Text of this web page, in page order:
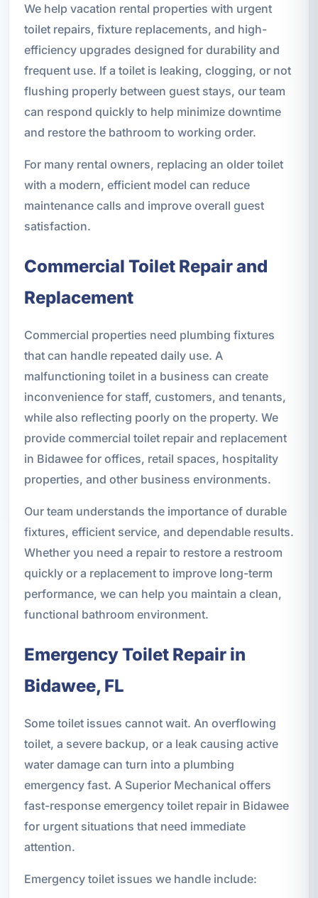
We help vacation rental properties with urgent
toilet repairs, fixture replacements, and high-
efficiency upgrades designed for durability and
frequent use. If a toilet is leaking, clogging, or not
flushing properly between guest stays, our team
can respond quickly to help minimize downtime
and restore the bathroom to working order.
For many rental owners, replacing an older toilet
with a modern, efficient model can reduce
maintenance calls and improve overall guest
satisfaction.
Commercial Toilet Repair and
Replacement
Commercial properties need plumbing fixtures
that can handle repeated daily use. A
malfunctioning toilet in a business can create
inconvenience for staff, customers, and tenants,
while also reflecting poorly on the property. We
provide commercial toilet repair and replacement
in Bidawee for offices, retail spaces, hospitality
properties, and other business environments.
Our team understands the importance of durable
fixtures, efficient service, and dependable results.
Whether you need a repair to restore a restroom
quickly or a replacement to improve long-term
performance, we can help you maintain a clean,
functional bathroom environment.
Emergency Toilet Repair in
Bidawee, FL
Some toilet issues cannot wait. An overflowing
toilet, a severe backup, or a leak causing active
water damage can turn into a plumbing
emergency fast. A Superior Mechanical offers
fast-response emergency toilet repair in Bidawee
for urgent situations that need immediate
attention.
Emergency toilet issues we handle include: